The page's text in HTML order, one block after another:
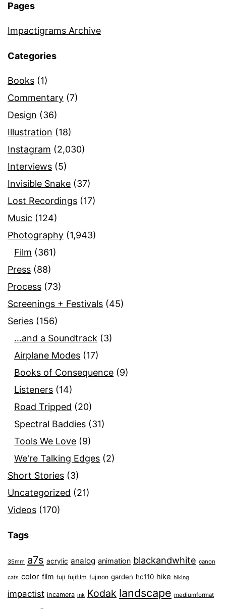
Pages
Impactigrams Archive
Categories
Books (1)
Commentary (7)
Design (36)
Illustration (18)
Instagram (2,030)
Interviews (5)
Invisible Snake (37)
Lost Recordings (17)
Music (124)
Photography (1,943)
Film (361)
Press (88)
Process (73)
Screenings + Festivals (45)
Series (156)
…and a Soundtrack (3)
Airplane Modes (17)
Books of Consequence (9)
Listeners (14)
Road Tripped (20)
Spectral Baddies (31)
Tools We Love (9)
We're Talking Edges (2)
Short Stories (3)
Uncategorized (21)
Videos (170)
Tags
35mm a7s acrylic analog animation blackandwhite canon
cats color film fuji fujifilm fujinon garden hc110 hike hiking
impactist incamera ink Kodak landscape mediumformat